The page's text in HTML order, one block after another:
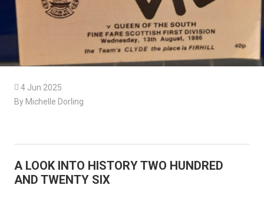
 4 Jun 2025
By Michelle Dorling
A LOOK INTO HISTORY TWO HUNDRED
AND TWENTY SIX